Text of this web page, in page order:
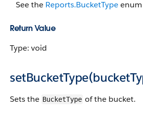
See the Reports.BucketTypeenum
Return Value
Type: void
Sets the BucketType of the bucket.